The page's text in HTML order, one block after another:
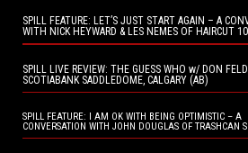
SPILL FEATURE: LET’S JUST START AGAIN – A
WITH NICK HEYWARD & LES NEMES OF HAIRCUT
SPILL LIVE REVIEW: THE GUESS WHO w/ DON
SCOTIABANK SADDLEDOME, CALGARY (AB)
SPILL FEATURE: I AM OK WITH BEING OPTIMISTIC – A
CONVERSATION WITH JOHN DOUGLAS OF TRASHCAN